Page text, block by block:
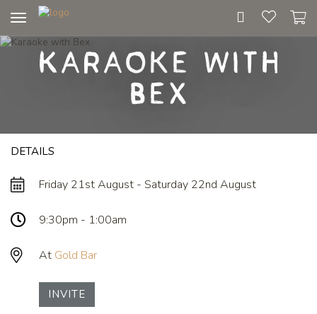
navigation
Karaoke with
Bex
DETAILS
Friday 21st August - Saturday 22nd August
9:30pm - 1:00am
At Gold Bar
INVITE